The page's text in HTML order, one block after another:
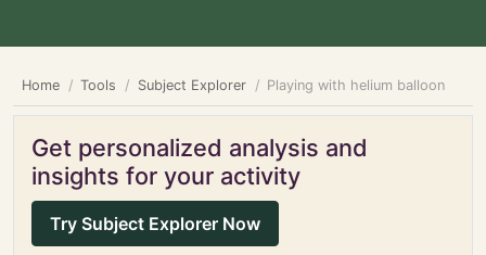
Home Tools Subject Explorer Playing with helium balloon
Get personalized analysis and
insights for your activity
Try Subject Explorer Now